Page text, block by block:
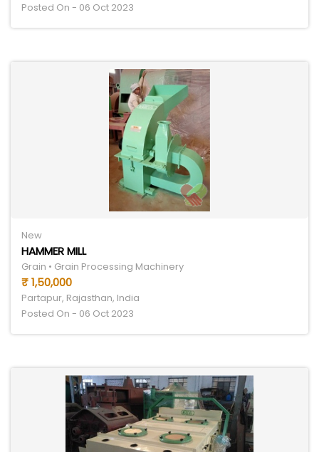
Posted On - 06 Oct 2023
New
HAMMER MILL
Grain • Grain Processing Machinery
₹ 1,50,000
Partapur, Rajasthan, India
Posted On - 06 Oct 2023